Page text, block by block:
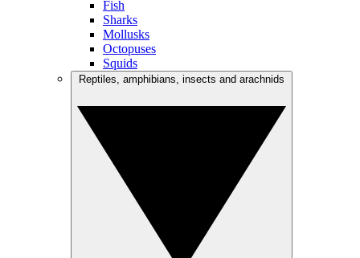
Fish
Sharks
Mollusks
Octopuses
Squids